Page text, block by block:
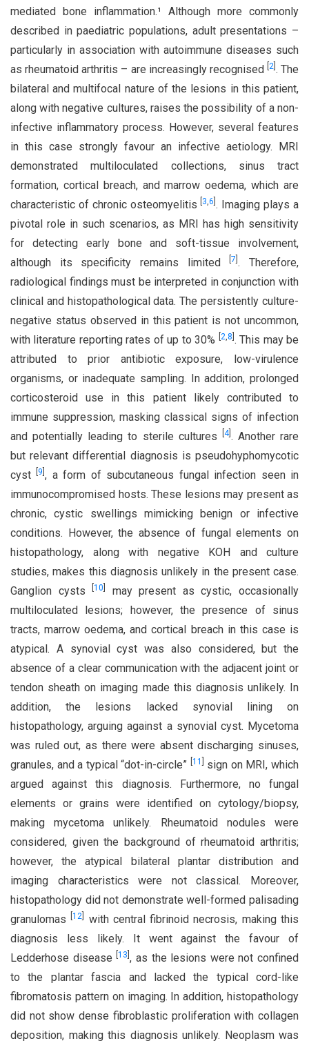
mediated bone inflammation.¹ Although more commonly
described in paediatric populations, adult presentations –
particularly in association with autoimmune diseases such
as rheumatoid arthritis – are increasingly recognised
2] . The
bilateral and multifocal nature of the lesions in this patient,
along with negative cultures, raises the possibility of a non-
infective inflammatory process. However, several features
in this case strongly favour an infective aetiology. MRI
demonstrated multiloculated collections, sinus tract
formation, cortical breach, and marrow oedema, which are
characteristic of chronic osteomyelitis 3,6 . Imaging plays a
pivotal role in such scenarios, as MRI has high sensitivity
for detecting early bone and soft-tissue involvement,
although its specificity remains limited[7 . Therefore,
radiological findings must be interpreted in conjunction with
clinical and histopathological data. The persistently culture-
negative status observed in this patient is not uncommon,
with literature reporting rates of up to 30%
2,8 . This may be
attributed to prior antibiotic exposure, low-virulence
organisms, or inadequate sampling. In addition, prolonged
corticosteroid use in this patient likely contributed to
immune suppression, masking classical signs of infection
and potentially leading to sterile cultures
4]. Another rare
but relevant differential diagnosis is pseudohyphomycotic
cyst 9 , a form of subcutaneous fungal infection seen in
immunocompromised hosts. These lesions may present as
chronic, cystic swellings mimicking benign or infective
conditions. However, the absence of fungal elements on
histopathology, along with negative KOH and culture
studies, makes this diagnosis unlikely in the present case.
Ganglion cysts [10
may present as cystic, occasionally
multiloculated lesions; however, the presence of sinus
tracts, marrow oedema, and cortical breach in this case is
atypical. A synovial cyst was also considered, but the
absence of a clear communication with the adjacent joint or
tendon sheath on imaging made this diagnosis unlikely. In
addition, the lesions lacked synovial lining on
histopathology, arguing against a synovial cyst. Mycetoma
was ruled out, as there were absent discharging sinuses,
granules, and a typical “dot-in-circle” 11
sign on MRI, which
argued against this diagnosis. Furthermore, no fungal
elements or grains were identified on cytology/biopsy,
making mycetoma unlikely. Rheumatoid nodules were
considered, given the background of rheumatoid arthritis;
however, the atypical bilateral plantar distribution and
imaging characteristics were not classical. Moreover,
histopathology did not demonstrate well-formed palisading
granulomas[12
with central fibrinoid necrosis, making this
diagnosis less likely. It went against the favour of
Ledderhose disease[13 , as the lesions were not confined
to the plantar fascia and lacked the typical cord-like
fibromatosis pattern on imaging. In addition, histopathology
did not show dense fibroblastic proliferation with collagen
deposition, making this diagnosis unlikely. Neoplasm was